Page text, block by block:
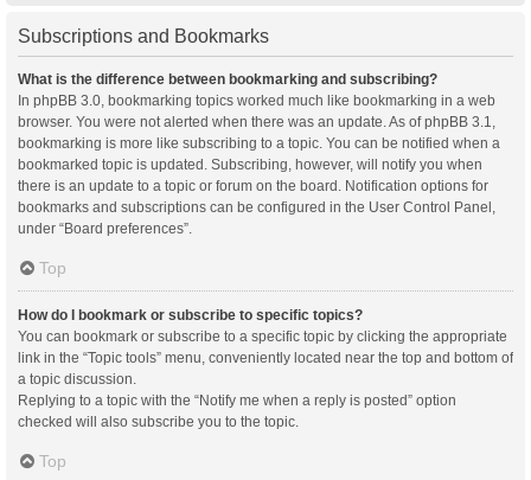
Subscriptions and Bookmarks
What is the difference between bookmarking and subscribing?
In phpBB 3.0, bookmarking topics worked much like bookmarking in a web
browser. You were not alerted when there was an update. As of phpBB 3.1,
bookmarking is more like subscribing to a topic. You can be notified when a
bookmarked topic is updated. Subscribing, however, will notify you when
there is an update to a topic or forum on the board. Notification options for
bookmarks and subscriptions can be configured in the User Control Panel,
under “Board preferences”.
Top
How do I bookmark or subscribe to specific topics?
You can bookmark or subscribe to a specific topic by clicking the appropriate
link in the “Topic tools” menu, conveniently located near the top and bottom of
a topic discussion.
Replying to a topic with the “Notify me when a reply is posted” option
checked will also subscribe you to the topic.
Top